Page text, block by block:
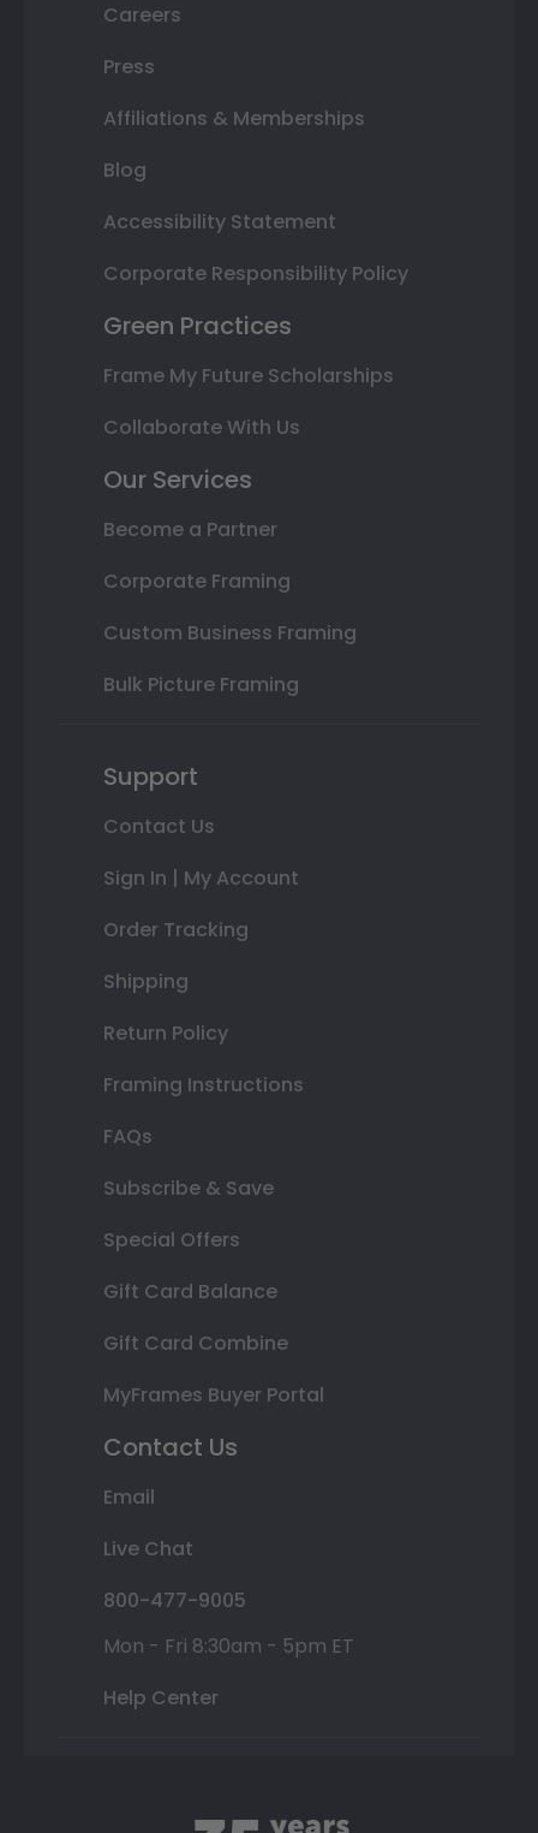
Careers
Press
Affiliations & Memberships
Blog
Accessibility Statement
Corporate Responsibility Policy
Green Practices
Frame My Future Scholarships
Collaborate With Us
Our Services
Become a Partner
Corporate Framing
Custom Business Framing
Bulk Picture Framing
Support
Contact Us
Sign In | My Account
Order Tracking
Shipping
Return Policy
Framing Instructions
FAQs
Subscribe & Save
Special Offers
Gift Card Balance
Gift Card Combine
MyFrames Buyer Portal
Contact Us
Email
Live Chat
800-477-9005
Mon - Fri 8:30am - 5pm ET
Help Center